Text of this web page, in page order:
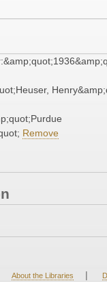
Remove
About the Libraries |